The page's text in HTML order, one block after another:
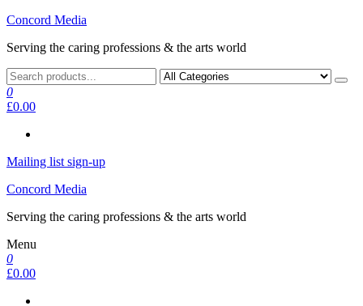
Skip
the
Concord Media
Serving the caring professions & the arts world
0
£0.00
Mailing list sign-up
Concord Media
Serving the caring professions & the arts world
Menu
0
£0.00